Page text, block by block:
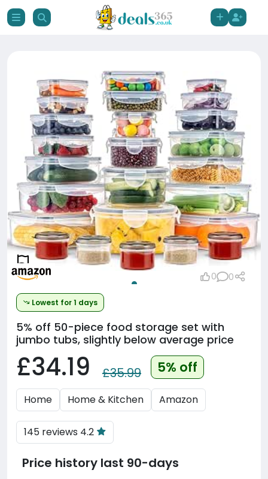
Lowest for 1 days
5% off 50-piece food storage set with
jumbo tubs, slightly below average price
£34.19 £35.99 5% off
Home Home & Kitchen Amazon
145 reviews 4.2
0 0
Price history last 90-days